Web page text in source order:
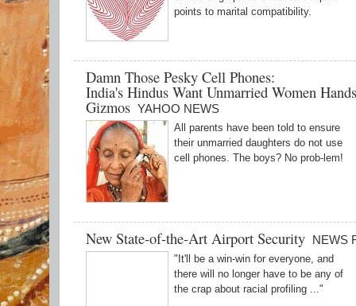
points to marital compatibility.
Damn Those Pesky Cell Phones:
India's Hindus Want Unmarried Women
Gizmos YAHOO NEWS
All parents have been told to ensure
their unmarried daughters do not use
cell phones. The boys? No prob-lem!
New State-of-the-Art Airport Security NEWS
"It'll be a win-win for everyone, and
there will no longer have to be any of
the crap about racial profiling ..."